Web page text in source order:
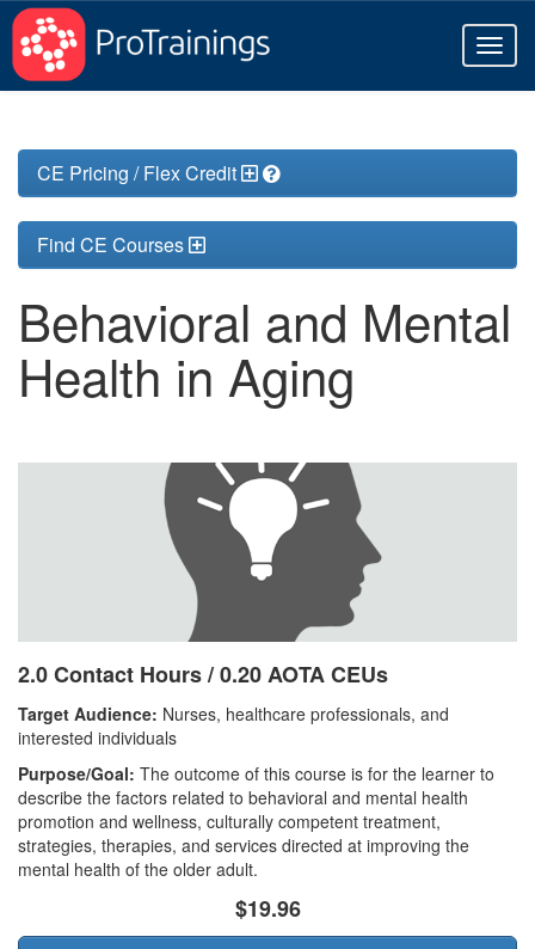
CE Pricing / Flex Credit
Find CE Courses
Behavioral and Mental
Health in Aging
2.0 Contact Hours / 0.20 AOTA CEUs
Target Audience: Nurses, healthcare professionals, and
interested individuals
Purpose/Goal: The outcome of this course is for the learner to
describe the factors related to behavioral and mental health
promotion and wellness, culturally competent treatment,
strategies, therapies, and services directed at improving the
mental health of the older adult.
$19.96